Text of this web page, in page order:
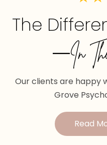
The
—In
Our clients are happy
Grove
Read